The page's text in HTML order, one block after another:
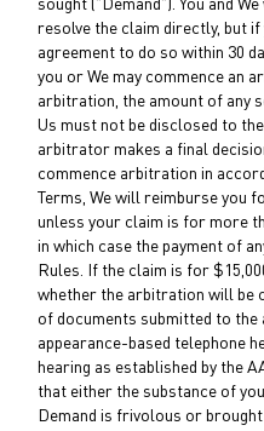
sought ("Demand"). You and
resolve the claim directly, but if
agreement to do so within 30
you or We may commence an
arbitration, the amount of any
Us must not be disclosed to
arbitrator makes a final
commence arbitration in
Terms, We will reimburse you
unless your claim is for more
in which case the payment of
Rules. If the claim is for
whether the arbitration will be
of documents submitted to
appearance-based telephone
hearing as established by the
that either the substance of
Demand is frivolous or